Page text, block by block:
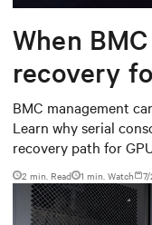
When
recovery
BMC management
Learn why serial
recovery path for
2 min. Read 1 min. Watch